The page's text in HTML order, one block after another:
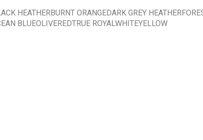
HEATHERBURNT ORANGEDARK GREY
BLUEOLIVEREDTRUE ROYALWHITEYELLOW